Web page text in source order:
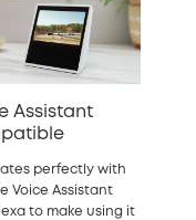
Assistant
perfectly with
Voice Assistant
to make using it